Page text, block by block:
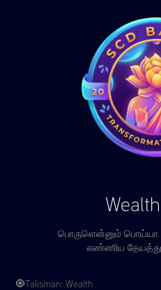
பொருளென்னும் பொய்யா
எண்ணிய
🧿Talisman: Wealth